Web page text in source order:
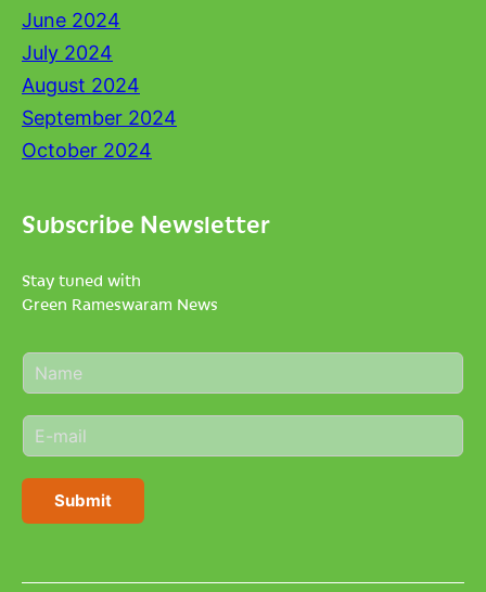
June 2024
July 2024
August 2024
September 2024
October 2024
Subscribe Newsletter
Stay tuned with
Green Rameswaram News
N
a
e
*
E
m
i
Submit